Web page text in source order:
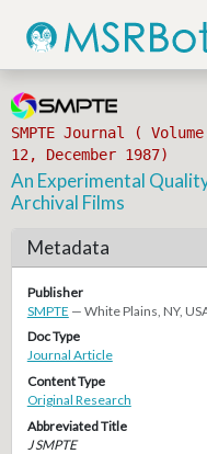
SMPTE Journal (
12, December 1987)
An Experimental
Archival Films
Metadata
Publisher
SMPTE — White Plains, NY,
Doc Type
Journal Article
Content Type
Original Research
Abbreviated Title
J SMPTE